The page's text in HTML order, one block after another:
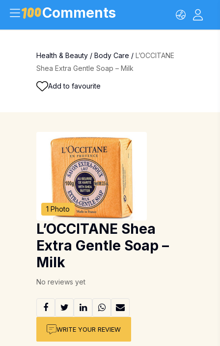
Comments
Health & Beauty / Body Care / L’OCCITANE
Shea Extra Gentle Soap – Milk
Add to favourite
1 Photo
L’OCCITANE Shea
Extra Gentle Soap –
Milk
No reviews yet
WRITE YOUR REVIEW